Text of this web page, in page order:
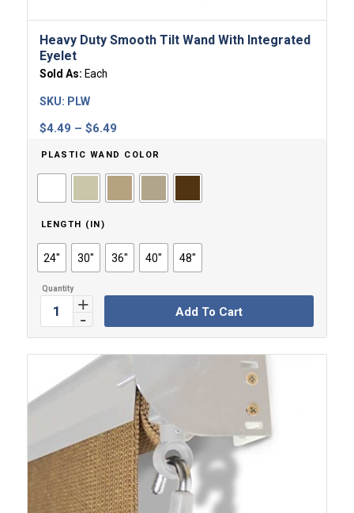
Heavy Duty Smooth Tilt Wand With Integrated
Eyelet
Sold As: Each
$4.49 – $6.49Price
$6.49
SKU: PLW
PLASTIC WAND COLOR
LENGTH (IN)
24" 30" 36" 40" 48"
Add To Cart